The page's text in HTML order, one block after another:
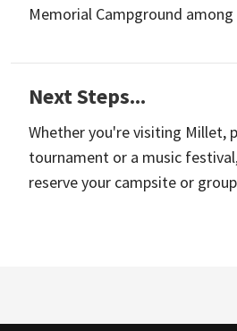
Memorial Campground
Next Steps...
Whether you're visiting Millet,
tournament or a music
reserve your campsite or